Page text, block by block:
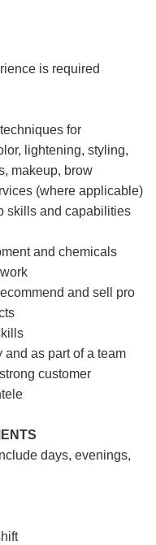
is required
for
lightening, styling,
makeup, brow
(where applicable)
skills and capabilities
and chemicals
and sell pro
as part of a team
customer
days, evenings,